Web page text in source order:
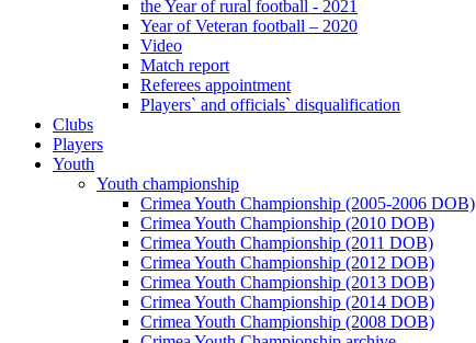
the Year of rural football - 2021
Year of Veteran football – 2020
Video
Match report
Referees appointment
Players` and officials` disqualification
Clubs
Players
Youth
Youth championship
Crimea Youth Championship (2005-2006 DOB)
Crimea Youth Championship (2010 DOB)
Crimea Youth Championship (2011 DOB)
Crimea Youth Championship (2012 DOB)
Crimea Youth Championship (2013 DOB)
Crimea Youth Championship (2014 DOB)
Crimea Youth Championship (2008 DOB)